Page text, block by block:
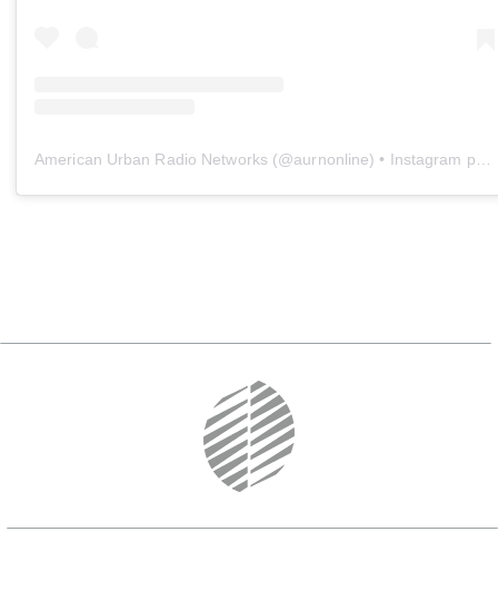
American Urban Radio Networks (@aurnonline) • Instagram photos and videos